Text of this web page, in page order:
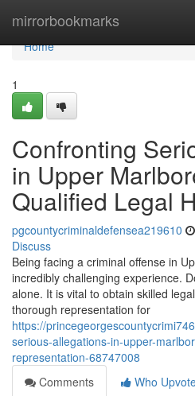
mirrorbookmarks
Home
Home
1
Confronting
in Upper
Qualified Legal
pgcountycriminaldefensea219610
Discuss
Being facing a criminal offense in
incredibly challenging experience.
alone. It is vital to obtain skilled
thorough representation for
https://
serious-allegations-in-upper-
representation-68747008
Comments
Who